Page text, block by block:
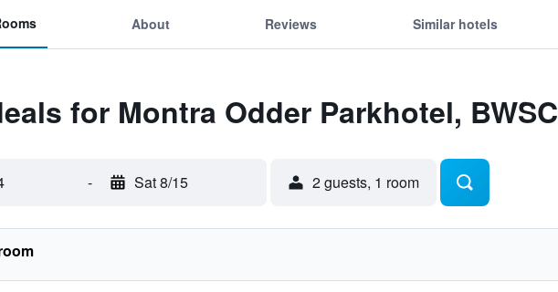
About Reviews Similar hotels
for Montra Odder Parkhotel, BWSC
- Sat 8/15 2 guests, 1 room